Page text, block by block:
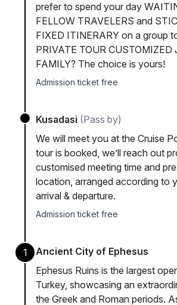
prefer to spend your day
FELLOW TRAVELERS and
FIXED ITINERARY on a group
PRIVATE TOUR CUSTOMIZED
FAMILY? The choice is yours!
Admission ticket free
Kusadasi (Pass by)
We will meet you at the Cruise
tour is booked, we’ll reach out
customised meeting time and
location, arranged according to
arrival & departure.
Admission ticket free
1
Ancient City of Ephesus
Ephesus Ruins is the largest
Turkey, showcasing an
the Greek and Roman periods.